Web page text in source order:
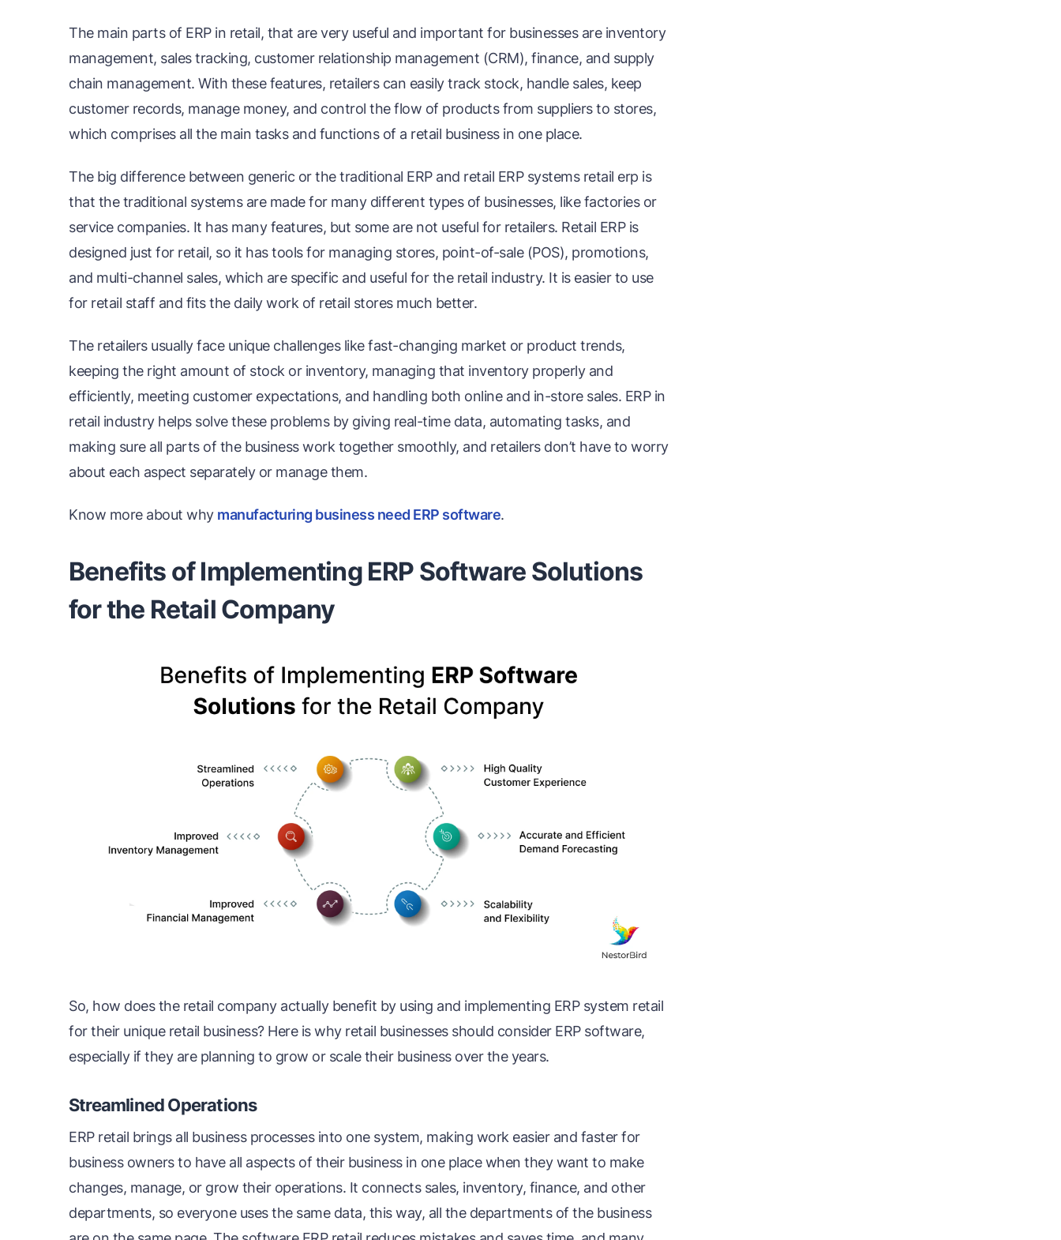
The main parts of ERP in retail, that are very useful and important for businesses are inventory
management, sales tracking, customer relationship management (CRM), finance, and supply
chain management. With these features, retailers can easily track stock, handle sales, keep
customer records, manage money, and control the flow of products from suppliers to stores,
which comprises all the main tasks and functions of a retail business in one place.
The big difference between generic or the traditional ERP and retail ERP systems retail erp is
that the traditional systems are made for many different types of businesses, like factories or
service companies. It has many features, but some are not useful for retailers. Retail ERP is
designed just for retail, so it has tools for managing stores, point-of-sale (POS), promotions,
and multi-channel sales, which are specific and useful for the retail industry. It is easier to use
for retail staff and fits the daily work of retail stores much better.
The retailers usually face unique challenges like fast-changing market or product trends,
keeping the right amount of stock or inventory, managing that inventory properly and
efficiently, meeting customer expectations, and handling both online and in-store sales. ERP in
retail industry helps solve these problems by giving real-time data, automating tasks, and
making sure all parts of the business work together smoothly, and retailers don’t have to worry
about each aspect separately or manage them.
Know more about why manufacturing business need ERP software.
Benefits of Implementing ERP Software Solutions
for the Retail Company
So, how does the retail company actually benefit by using and implementing ERP system retail
for their unique retail business? Here is why retail businesses should consider ERP software,
especially if they are planning to grow or scale their business over the years.
Streamlined Operations
ERP retail brings all business processes into one system, making work easier and faster for
business owners to have all aspects of their business in one place when they want to make
changes, manage, or grow their operations. It connects sales, inventory, finance, and other
departments, so everyone uses the same data, this way, all the departments of the business